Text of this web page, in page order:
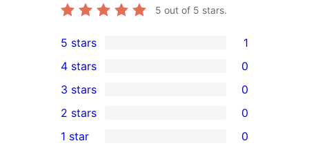
5 out of 5 stars.
1
5-
star
review
5 stars 1
4-
star
reviews
4 stars 0
0
3-
star
3 stars 0
2-
2 stars 0
1 star 0